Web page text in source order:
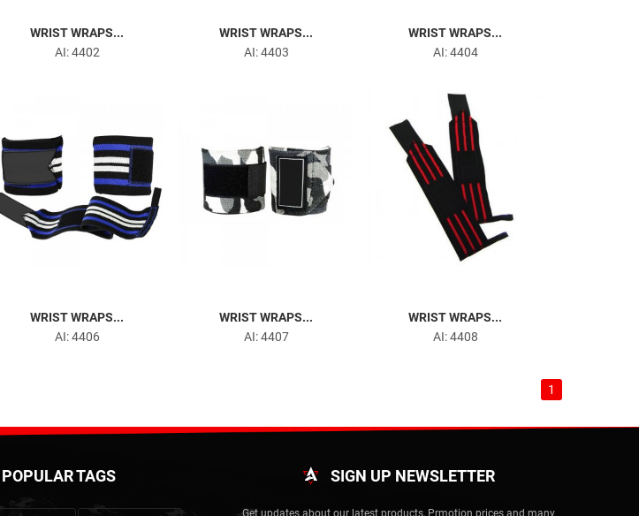
WRIST WRAPS...
AI: 4402
WRIST WRAPS...
AI: 4403
WRIST WRAPS...
AI: 4404
WRIST WRAPS...
AI: 4406
WRIST WRAPS...
AI: 4407
WRIST WRAPS...
AI: 4408
1
POPULAR TAGS SIGN UP NEWSLETTER
Get updates about our latest products, Prmotion prices and many